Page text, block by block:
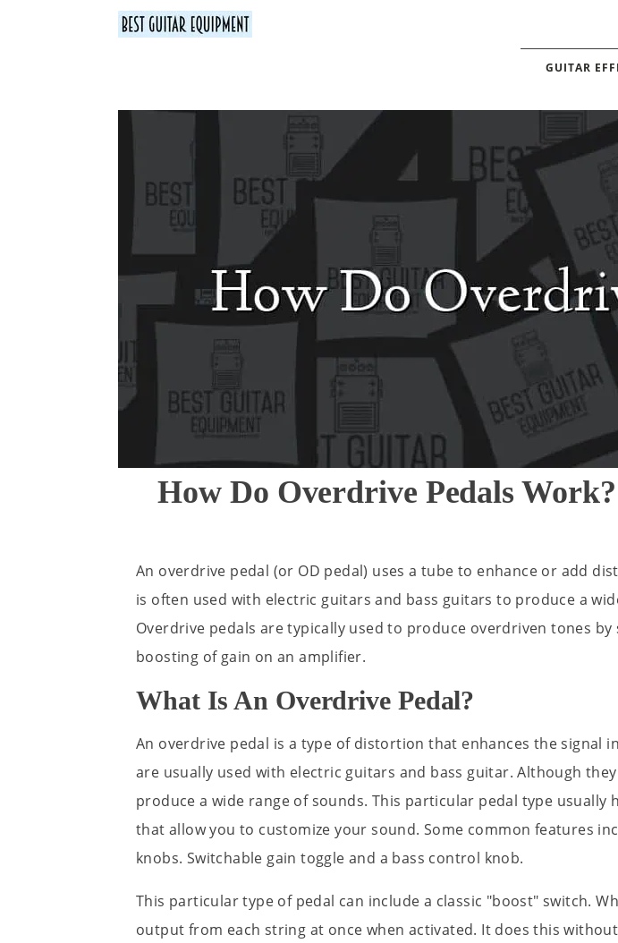
GUITAR
How Do Overdrive Pedals
An overdrive pedal (or OD pedal) uses a tube to enhance or add
is often used with electric guitars and bass guitars to produce a
Overdrive pedals are typically used to produce overdriven tones
boosting of gain on an amplifier.
What Is An Overdrive Pedal?
An overdrive pedal is a type of distortion that enhances the signal
are usually used with electric guitars and bass guitar. Although
produce a wide range of sounds. This particular pedal type usually
that allow you to customize your sound. Some common features
knobs. Switchable gain toggle and a bass control knob.
This particular type of pedal can include a classic "boost" switch.
output from each string at once when activated. It does this